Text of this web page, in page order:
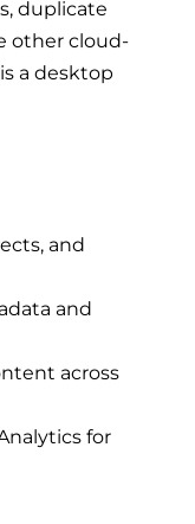
duplicate
other cloud-
a desktop
and
and
across
for